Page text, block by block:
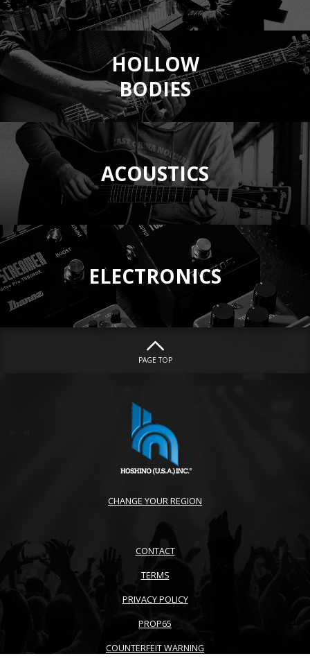
HOLLOW
BODIES
ACOUSTICS
ELECTRONICS
PAGE TOP
CHANGE YOUR REGION
CONTACT
TERMS
PRIVACY POLICY
PROP65
COUNTERFEIT WARNING